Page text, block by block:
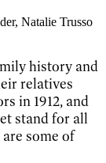
, Natalie Trusso
history and
relatives
in 1912, and
stand for all
some of